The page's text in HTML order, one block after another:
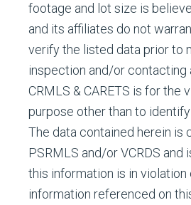
footage and lot size is
and its affiliates do not
verify the listed data prior to
inspection and/or contacting
CRMLS & CARETS is for the
purpose other than to
The data contained herein is
PSRMLS and/or VCRDS
this information is in
information referenced on